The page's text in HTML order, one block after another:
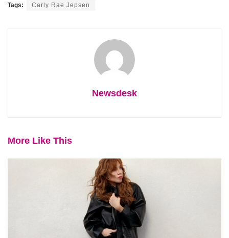
Tags: Carly Rae Jepsen
Newsdesk
More Like This